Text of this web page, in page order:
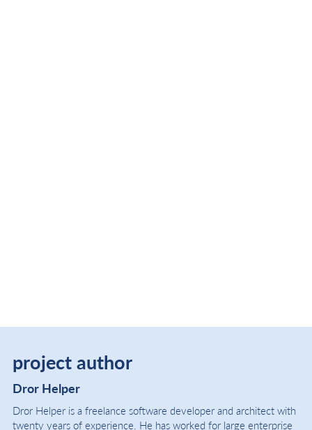
project author
Dror Helper
Dror Helper is a freelance software developer and architect with
twenty years of experience. He has worked for large enterprise